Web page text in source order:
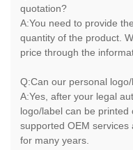
quotation?
A:You need to provide
quantity of the product.
price through the
Q:Can our personal
A:Yes, after your legal
logo/label can be printed
supported OEM
for many years.